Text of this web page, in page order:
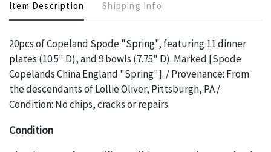
Item Description Shipping Info
20pcs of Copeland Spode "Spring", featuring 11 dinner
plates (10.5" D), and 9 bowls (7.75" D). Marked [Spode
Copelands China England "Spring"]. / Provenance: From
the descendants of Lollie Oliver, Pittsburgh, PA /
Condition: No chips, cracks or repairs
Condition